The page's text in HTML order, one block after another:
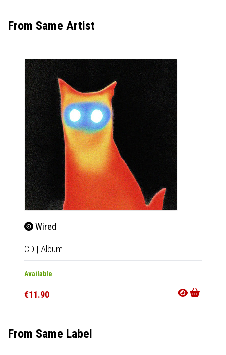
From Same Artist
Wired
CD | Album
Available
€11.90
From Same Label